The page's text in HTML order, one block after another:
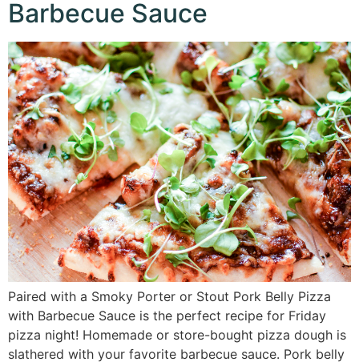
Barbecue Sauce
Paired with a Smoky Porter or Stout Pork Belly Pizza
with Barbecue Sauce is the perfect recipe for Friday
pizza night! Homemade or store-bought pizza dough is
slathered with your favorite barbecue sauce. Pork belly